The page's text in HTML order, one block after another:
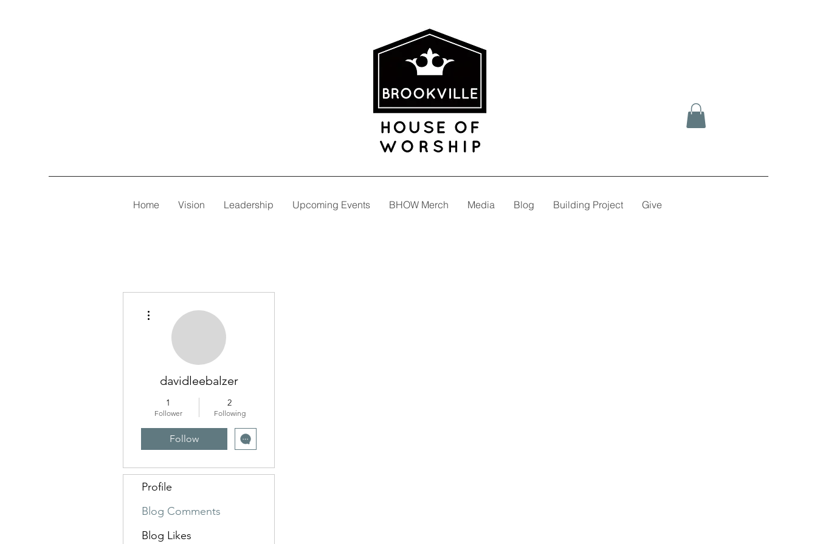
Home Vision Leadership Upcoming Events BHOW Merch Media Blog Building Project Give
davidleebalzer
1
Follower
2
Following
Follow
Profile
Blog Comments
Blog Likes